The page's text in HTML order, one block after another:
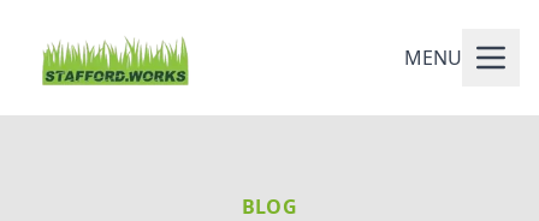
MENU
BLOG